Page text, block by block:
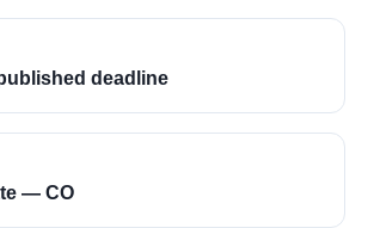
deadline
— CO